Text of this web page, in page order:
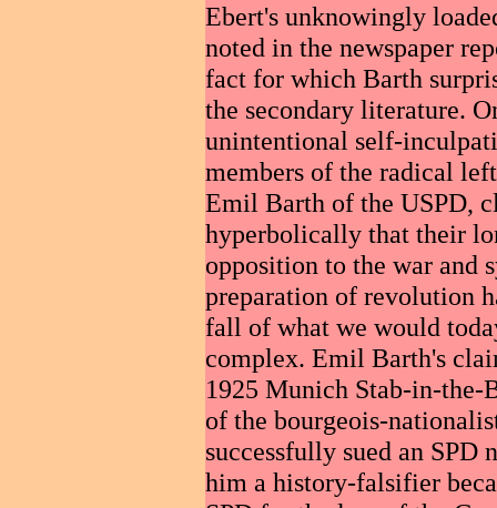
Ebert's unknowingly
noted in the newspaper
fact for which Barth
the secondary literature.
unintentional self-
members of the radical
Emil Barth of the USPD,
hyperbolically that their
opposition to the war and
preparation of revolution
fall of what we would
complex. Emil Barth's
1925 Munich Stab-in-
of the bourgeois-
successfully sued an SPD
him a history-falsifier